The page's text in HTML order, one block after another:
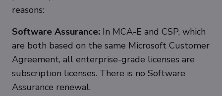
reasons:
Software Assurance: In MCA-E and CSP, which
are both based on the same Microsoft Customer
Agreement, all enterprise-grade licenses are
subscription licenses. There is no Software
Assurance renewal.